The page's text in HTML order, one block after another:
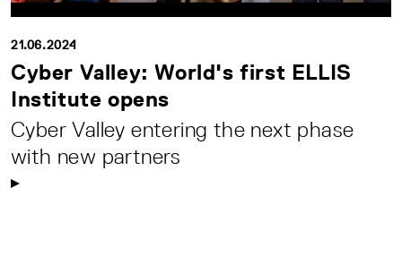
21.06.2024
Cyber Valley: World's first ELLIS
Institute opens
Cyber Valley entering the next phase
with new partners